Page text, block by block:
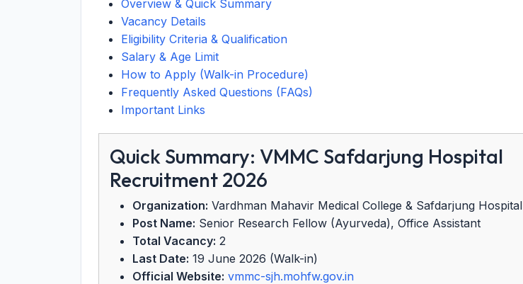
Overview & Quick Summary
Vacancy Details
Eligibility Criteria & Qualification
Salary & Age Limit
How to Apply (Walk-in Procedure)
Frequently Asked Questions (FAQs)
Important Links
Quick Summary: VMMC Safdarjung Hospital
Recruitment 2026
Organization: Vardhman Mahavir Medical College & Safdarjung Hospital
Post Name: Senior Research Fellow (Ayurveda), Office Assistant
Total Vacancy: 2
Last Date: 19 June 2026 (Walk-in)
Official Website: vmmc-sjh.mohfw.gov.in